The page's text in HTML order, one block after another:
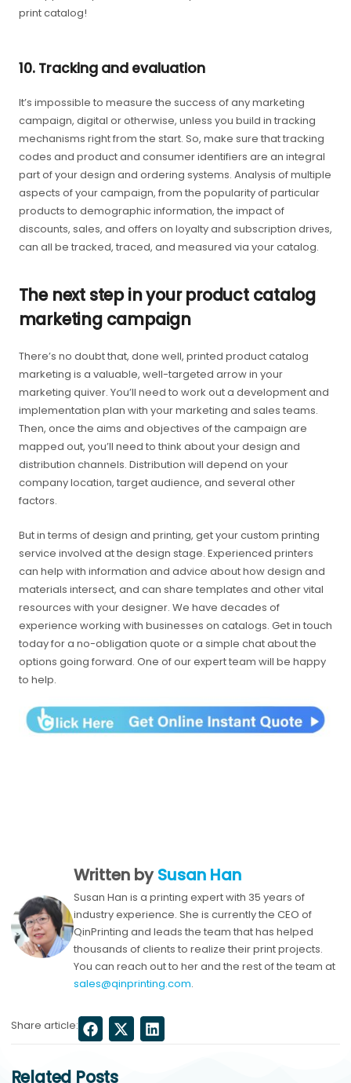
print catalog!
10. Tracking and evaluation
It’s impossible to measure the success of any marketing
campaign, digital or otherwise, unless you build in tracking
mechanisms right from the start. So, make sure that tracking
codes and product and consumer identifiers are an integral
part of your design and ordering systems. Analysis of multiple
aspects of your campaign, from the popularity of particular
products to demographic information, the impact of
discounts, sales, and offers on loyalty and subscription drives,
can all be tracked, traced, and measured via your catalog.
The next step in your product catalog
marketing campaign
There’s no doubt that, done well, printed product catalog
marketing is a valuable, well-targeted arrow in your
marketing quiver. You’ll need to work out a development and
implementation plan with your marketing and sales teams.
Then, once the aims and objectives of the campaign are
mapped out, you’ll need to think about your design and
distribution channels. Distribution will depend on your
company location, target audience, and several other
factors.
But in terms of design and printing, get your custom printing
service involved at the design stage. Experienced printers
can help with information and advice about how design and
materials intersect, and can share templates and other vital
resources with your designer. We have decades of
experience working with businesses on catalogs. Get in touch
today for a no-obligation quote or a simple chat about the
options going forward. One of our expert team will be happy
to help.
Written bySusan Han
Susan Han is a printing expert with 35 years of
industry experience. She is currently the CEO of
QinPrinting and leads the team that has helped
thousands of clients to realize their print projects.
You can reach out to her and the rest of the team at
sales@qinprinting.com.
Share article:
Related Posts